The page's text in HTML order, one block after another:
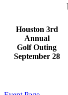
Houston 3rd
Annual
Golf Outing
September 28